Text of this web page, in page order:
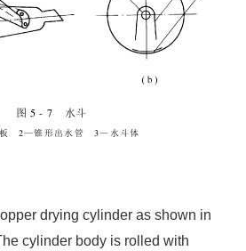
drying cylinder as shown in
cylinder body is rolled with